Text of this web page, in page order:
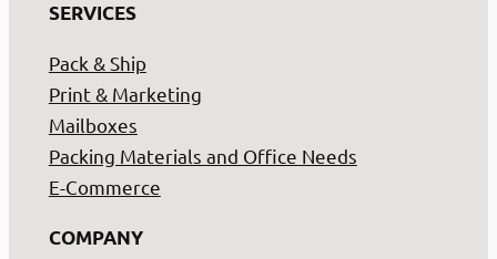
SERVICES
Pack & Ship
Print & Marketing
Mailboxes
Packing Materials and Office Needs
E-Commerce
COMPANY